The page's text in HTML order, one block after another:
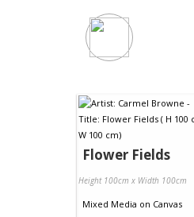
Flower Fields
Height 100cm x Width 100cm
Mixed Media on Canvas